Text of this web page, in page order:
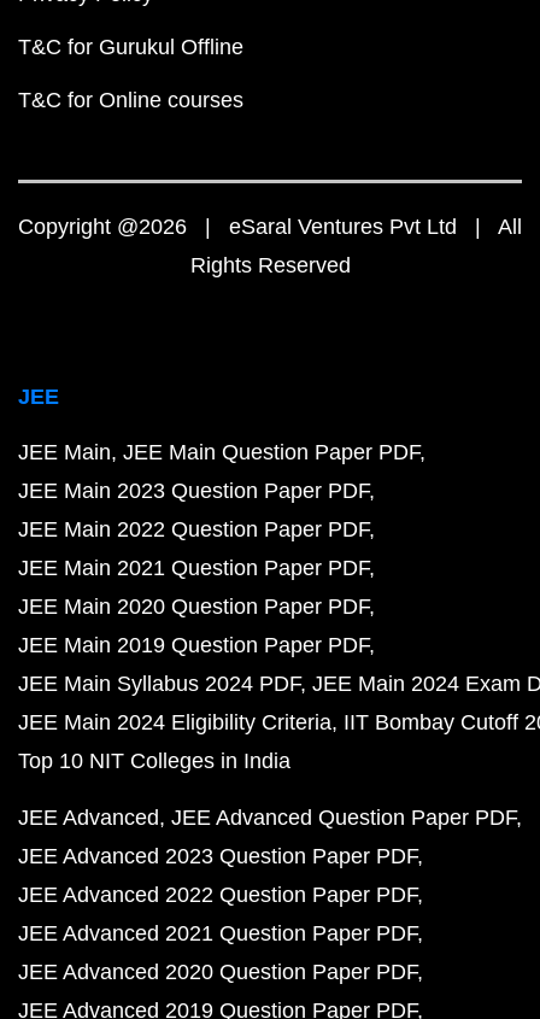
T&C for Gurukul Offline
T&C for Online courses
Copyright @2026 | eSaral Ventures Pvt Ltd | All
Rights Reserved
JEE
JEE Main JEE Main Question Paper PDF
JEE Main 2023 Question Paper PDF
JEE Main 2022 Question Paper PDF
JEE Main 2021 Question Paper PDF
JEE Main 2020 Question Paper PDF
JEE Main 2019 Question Paper PDF
JEE Main Syllabus 2024 PDF JEE Main 2024 Exam
JEE Main 2024 Eligibility Criteria IIT Bombay Cutoff
Top 10 NIT Colleges in India
JEE Advanced JEE Advanced Question Paper PDF
JEE Advanced 2023 Question Paper PDF
JEE Advanced 2022 Question Paper PDF
JEE Advanced 2021 Question Paper PDF
JEE Advanced 2020 Question Paper PDF
JEE Advanced 2019 Question Paper PDF